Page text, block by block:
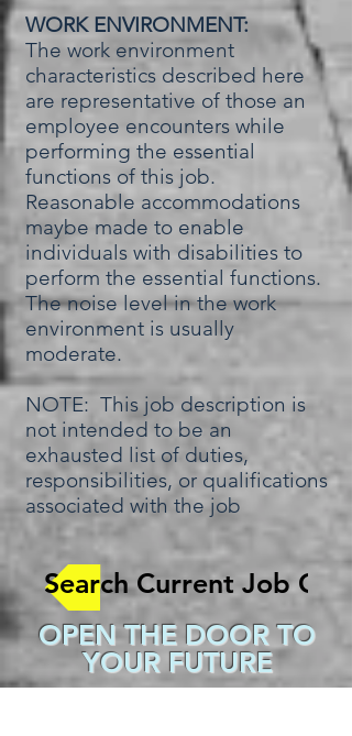
OPEN THE DOOR TO
YOUR FUTURE
WORK ENVIRONMENT:
The work environment
characteristics described here
are representative of those an
employee encounters while
performing the essential
functions of this job.
Reasonable accommodations
maybe made to enable
individuals with disabilities to
perform the essential functions.
The noise level in the work
environment is usually
moderate.
NOTE: This job description is
not intended to be an
exhausted list of duties,
responsibilities, or qualifications
associated with the job
Search Current Job